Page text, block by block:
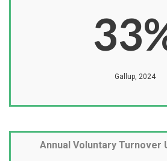
33
Gallup, 2024
Annual Voluntary Turnover